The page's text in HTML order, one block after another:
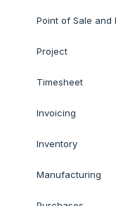
Point of Sale and
Project
Timesheet
Invoicing
Inventory
Manufacturing